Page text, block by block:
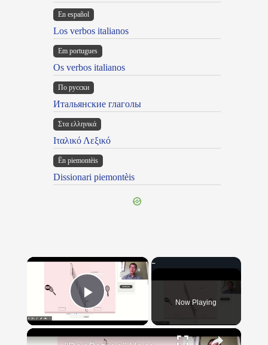
En español
Los verbos italianos
Em portugues
Os verbos italianos
По русски
Итальянские глаголы
Στα ελληνικά
Ιταλικό Λεξικό
Ën piemontèis
Dissionari piemontèis
×
Play Video Now Playing
×